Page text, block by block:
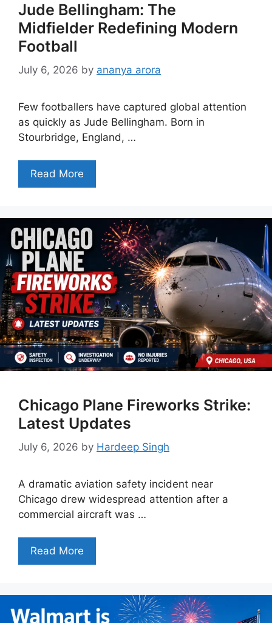
Jude Bellingham: The
Midfielder Redefining Modern
Football
July 6, 2026 by ananya arora
Few footballers have captured global attention
as quickly as Jude Bellingham. Born in
Stourbridge, England, …
Read More
Chicago Plane Fireworks Strike:
Latest Updates
July 6, 2026 by Hardeep Singh
A dramatic aviation safety incident near
Chicago drew widespread attention after a
commercial aircraft was …
Read More